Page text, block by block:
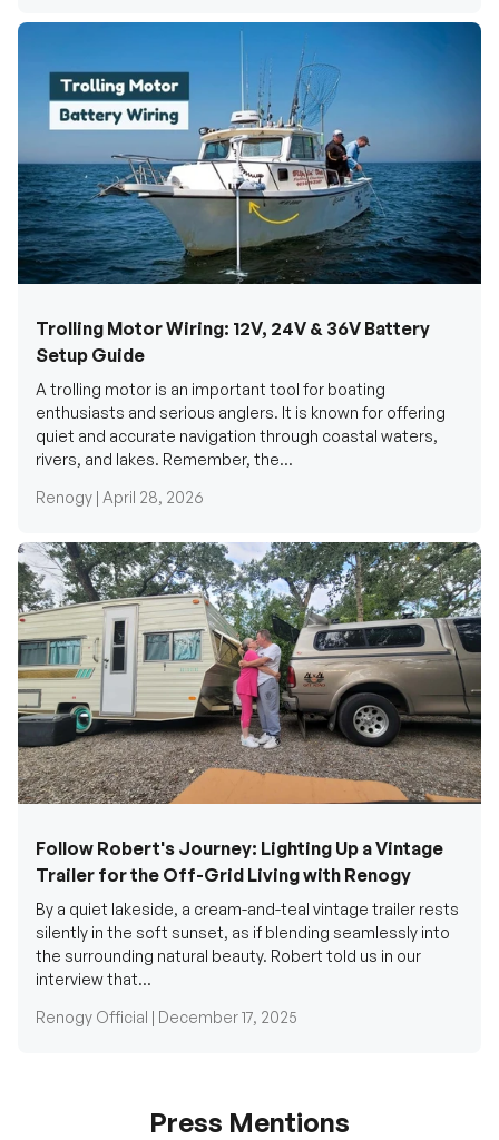
Trolling Motor Wiring: 12V, 24V & 36V Battery
Setup Guide
A trolling motor is an important tool for boating
enthusiasts and serious anglers. It is known for offering
quiet and accurate navigation through coastal waters,
rivers, and lakes. Remember, the...
Renogy | April 28, 2026
Follow Robert's Journey: Lighting Up a Vintage
Trailer for the Off-Grid Living with Renogy
By a quiet lakeside, a cream-and-teal vintage trailer rests
silently in the soft sunset, as if blending seamlessly into
the surrounding natural beauty. Robert told us in our
interview that...
Renogy Official | December 17, 2025
Press Mentions